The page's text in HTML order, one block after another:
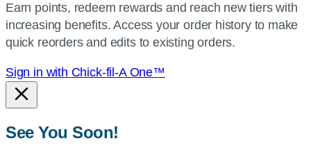
current
location.
Earn points, redeem rewards and reach new tiers with
increasing benefits. Access your order history to make
quick reorders and edits to existing orders.
Sign in with Chick-fil-A One™
See You Soon!